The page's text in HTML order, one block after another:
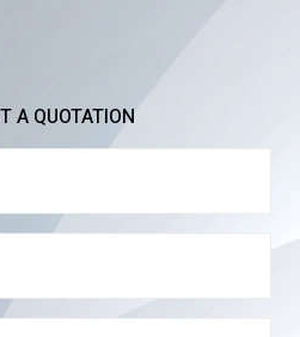
A QUOTATION